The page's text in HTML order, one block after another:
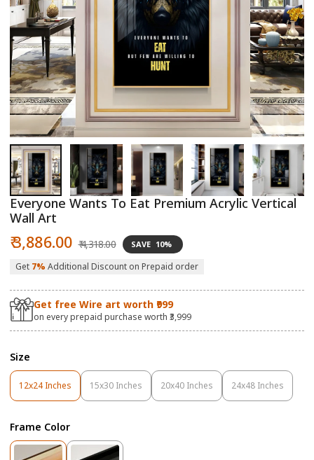
Open
media
1
in
modal
2
in
Everyone Wants To Eat Premium Acrylic Vertical
Wall Art
Sale
price
₹ 3,886.00 price
₹ 4,318.00 SAVE 10%
Get 7% Additional Discount on Prepaid order
Get free Wire art worth ₹999
on every prepaid purchase worth ₹3,999
Size
12x24 Inches
Variant
Sold
Or
Unavailable
15x30 Inches
Variant
Sold
Unavailable
20x40 Inches
Variant
Sold
24x48 Inches
Variant
Sold
Frame Color